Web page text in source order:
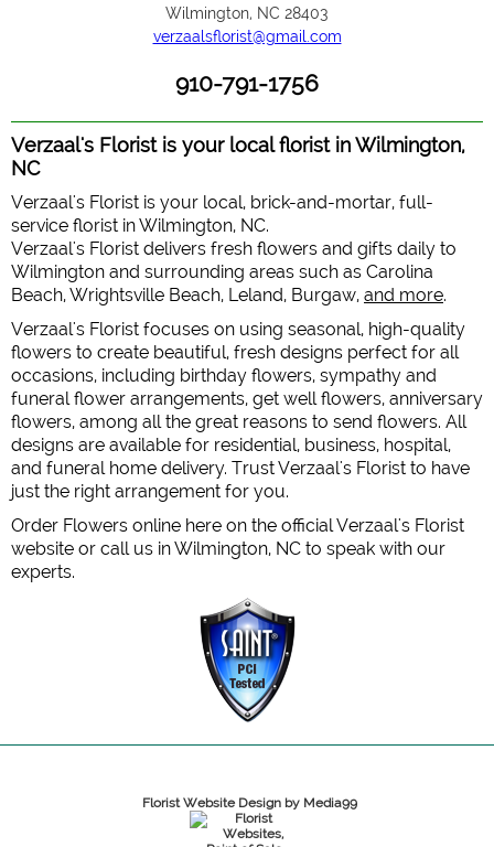
Wilmington, NC 28403
verzaalsflorist@gmail.com
910-791-1756
Verzaal's Florist is your local florist in Wilmington,
NC
Verzaal's Florist is your local, brick-and-mortar, full-
service florist in Wilmington, NC.
Verzaal's Florist delivers fresh flowers and gifts daily to
Wilmington and surrounding areas such as Carolina
Beach, Wrightsville Beach, Leland, Burgaw, and more.
Verzaal's Florist focuses on using seasonal, high-quality
flowers to create beautiful, fresh designs perfect for all
occasions, including birthday flowers, sympathy and
funeral flower arrangements, get well flowers, anniversary
flowers, among all the great reasons to send flowers. All
designs are available for residential, business, hospital,
and funeral home delivery. Trust Verzaal's Florist to have
just the right arrangement for you.
Order Flowers online here on the official Verzaal's Florist
website or call us in Wilmington, NC to speak with our
experts.
Florist Website Design by Media99